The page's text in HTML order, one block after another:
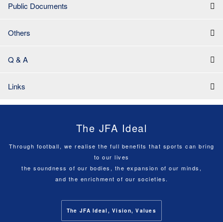
Public Documents
Others
Q & A
Links
The JFA Ideal
Through football, we realise the full benefits that sports can bring
to our lives
the soundness of our bodies, the expansion of our minds,
and the enrichment of our societies.
The JFA Ideal, Vision, Values